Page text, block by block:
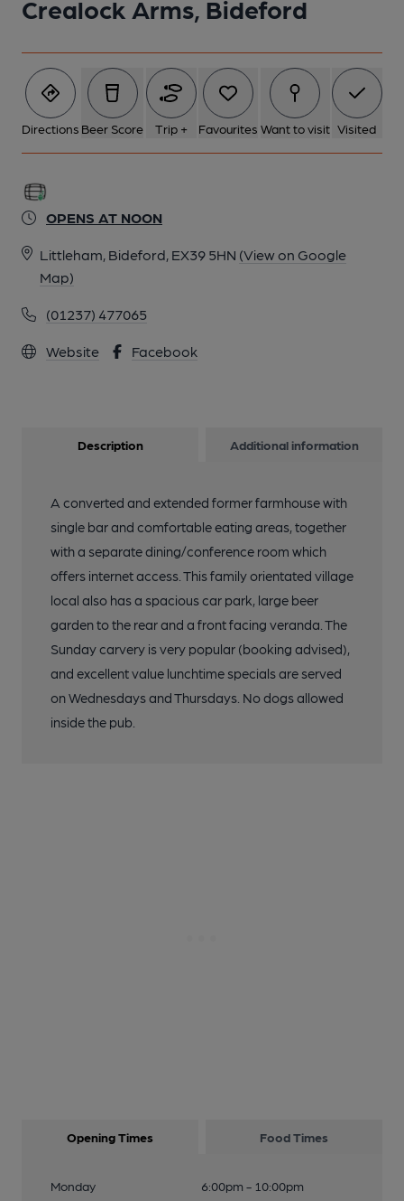
Crealock Arms, Bideford
Directions Beer Score Trip + Favourites Want to visit Visited
OPENS AT NOON
Littleham, Bideford, EX39 5HN (View on Google
Map)
(01237) 477065
Website Facebook
Description Additional information
A converted and extended former farmhouse with
single bar and comfortable eating areas, together
with a separate dining/conference room which
offers internet access. This family orientated village
local also has a spacious car park, large beer
garden to the rear and a front facing veranda. The
Sunday carvery is very popular (booking advised),
and excellent value lunchtime specials are served
on Wednesdays and Thursdays. No dogs allowed
inside the pub.
Opening Times Food Times
Monday
6:00pm - 10:00pm